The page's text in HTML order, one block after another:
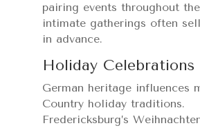
pairing events throughout
intimate gatherings often
in advance.
Holiday Celebrations
German heritage influences
Country holiday traditions.
Fredericksburg’s